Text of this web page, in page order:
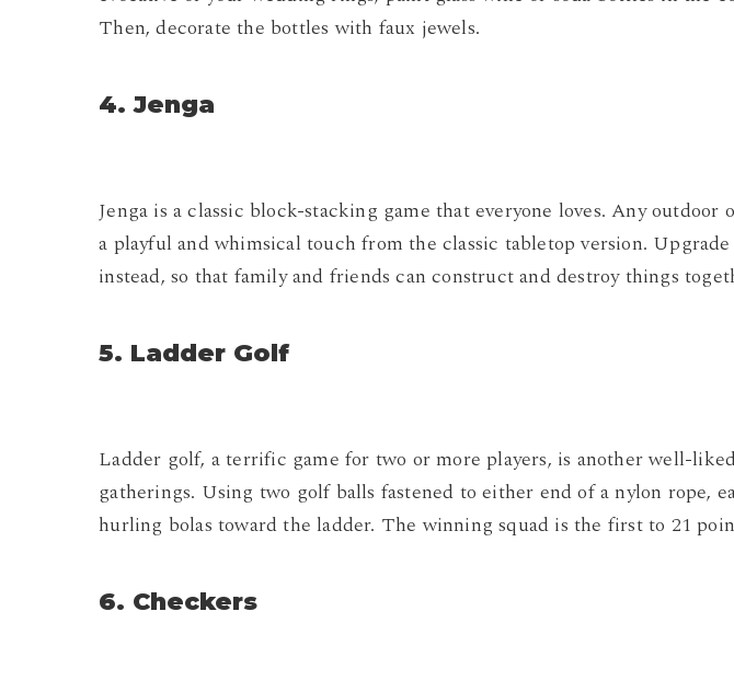
Then, decorate the bottles with faux jewels.
4. Jenga
Jenga is a classic block-stacking game that everyone loves. Any outdoor
a playful and whimsical touch from the classic tabletop version.
instead, so that family and friends can construct and destroy things
5. Ladder Golf
Ladder golf, a terrific game for two or more players, is another well-
gatherings. Using two golf balls fastened to either end of a nylon rope,
hurling bolas toward the ladder. The winning squad is the first to 21
6. Checkers